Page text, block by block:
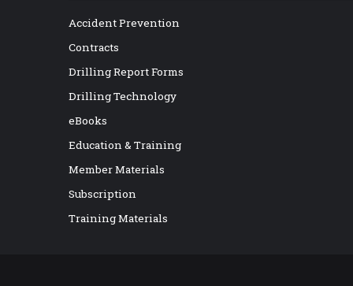
Accident Prevention
Contracts
Drilling Report Forms
Drilling Technology
eBooks
Education & Training
Member Materials
Subscription
Training Materials